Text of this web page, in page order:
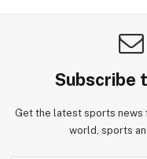
Subscribe
Get the latest sports news
world, sports